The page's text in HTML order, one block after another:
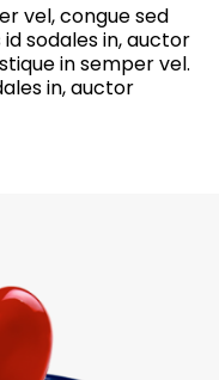
vel, congue sed
sodales in, auctor
in semper vel.
in, auctor